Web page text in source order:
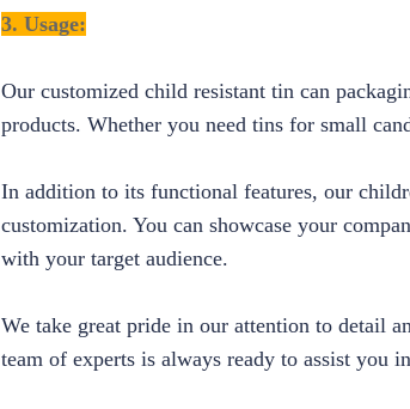
3. Usage:
Our customized child resistant tin can
products. Whether you need tins for small
In addition to its functional features, our
customization. You can showcase your
with your target audience.
We take great pride in our attention to detail
team of experts is always ready to assist you